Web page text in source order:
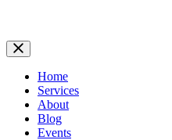
Home
Services
About
Blog
Events